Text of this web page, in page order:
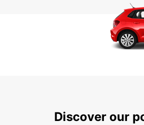
Discover our